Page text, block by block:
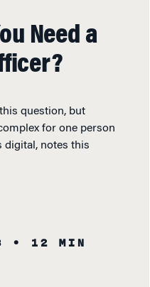
Need a
question, but
for one person
digital, notes this
• 12 MIN